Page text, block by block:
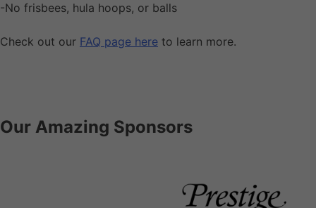
-No frisbees, hula hoops, or balls
Check out our FAQ page here to learn more.
Our Amazing Sponsors